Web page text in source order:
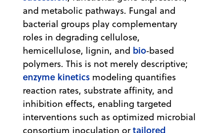
and metabolic pathways. Fungal and
bacterial groups play complementary
roles in degrading cellulose,
hemicellulose, lignin, and bio‑based
polymers. This is not merely descriptive;
enzyme kinetics modeling quantifies
reaction rates, substrate affinity, and
inhibition effects, enabling targeted
interventions such as optimized microbial
consortium inoculation ortailored